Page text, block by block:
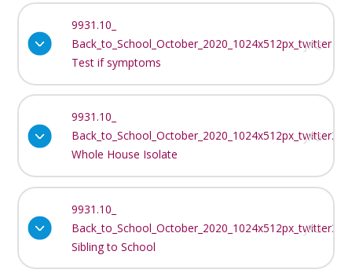
9931.10_
Back_to_School_October_2020_1024x512px_twitter
Test if symptoms
JPG
9931.10_
Back_to_School_October_2020_1024x512px_twitter2
Whole House Isolate
JPG
9931.10_
Back_to_School_October_2020_1024x512px_twitter3
Sibling to School
JPG